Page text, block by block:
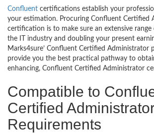
Confluent certifications establish your
your estimation. Procuring Confluent Certified
certification is to make sure an extensive
the IT industry and doubling your present
Marks4sure’ Confluent Certified Administrator
provide you the best practical pathway to
enhancing, Confluent Certified Administrator
Compatible to
Certified
Requirements